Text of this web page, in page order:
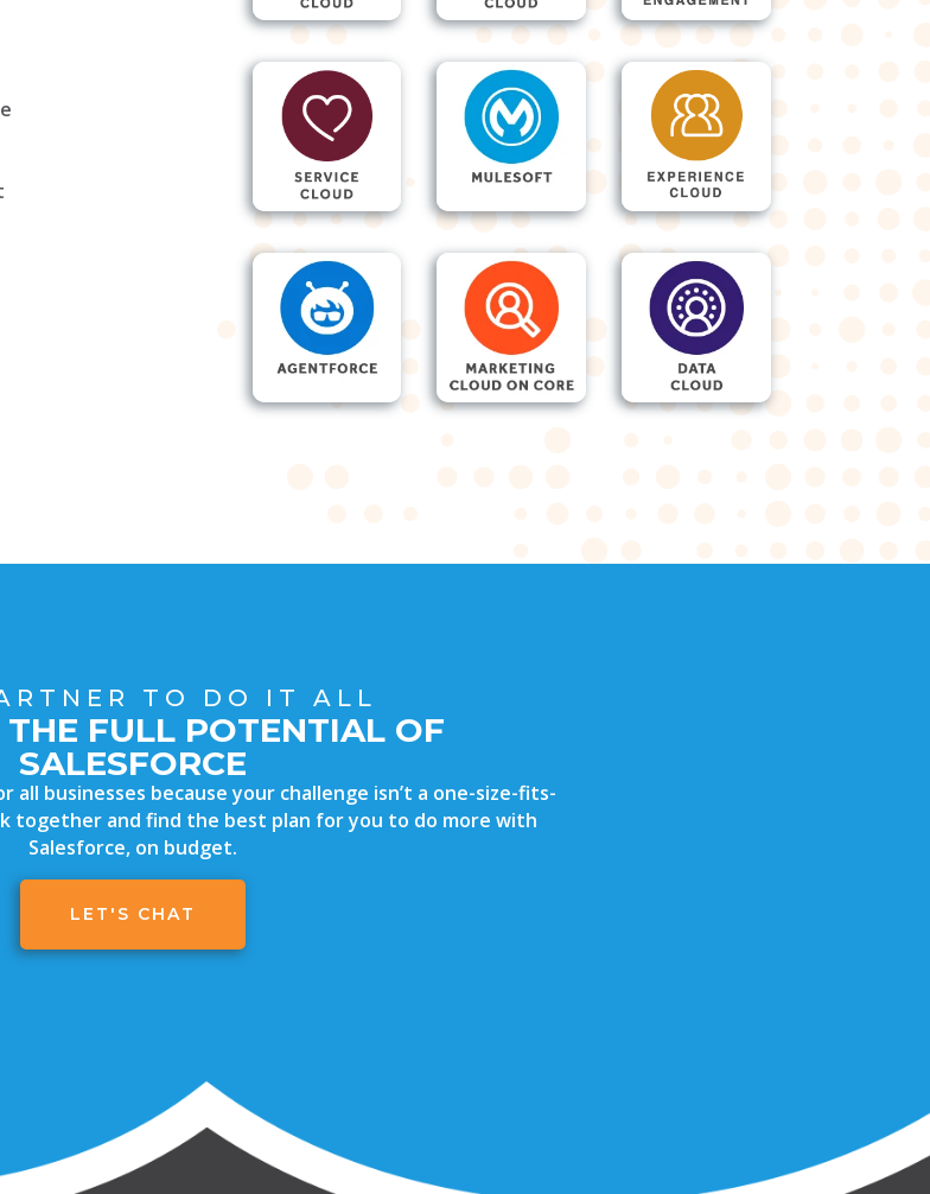
TO DO IT ALL
THE FULL POTENTIAL OF
SALESFORCE
businesses because your challenge isn’t a one-size-fits-
together and find the best plan for you to do more with
Salesforce, on budget.
LET'S CHAT